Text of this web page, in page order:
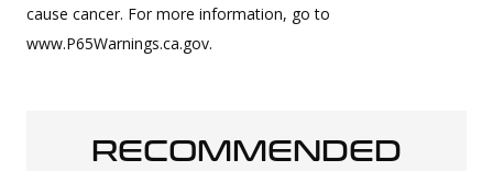
cause cancer. For more information, go to
www.P65Warnings.ca.gov.
RECOMMENDED